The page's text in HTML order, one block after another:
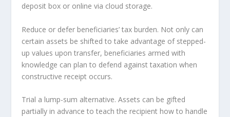
deposit box or online via cloud storage.
Reduce or defer beneficiaries’ tax burden. Not only can
certain assets be shifted to take advantage of stepped-
up values upon transfer, beneficiaries armed with
knowledge can plan to defend against taxation when
constructive receipt occurs.
Trial a lump-sum alternative. Assets can be gifted
partially in advance to teach the recipient how to handle